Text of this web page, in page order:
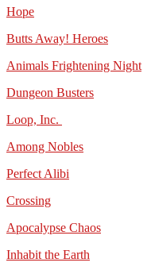
Hope
Butts Away! Heroes
Animals Frightening Night
Dungeon Busters
Loop, Inc.
Among Nobles
Perfect Alibi
Crossing
Apocalypse Chaos
Inhabit the Earth